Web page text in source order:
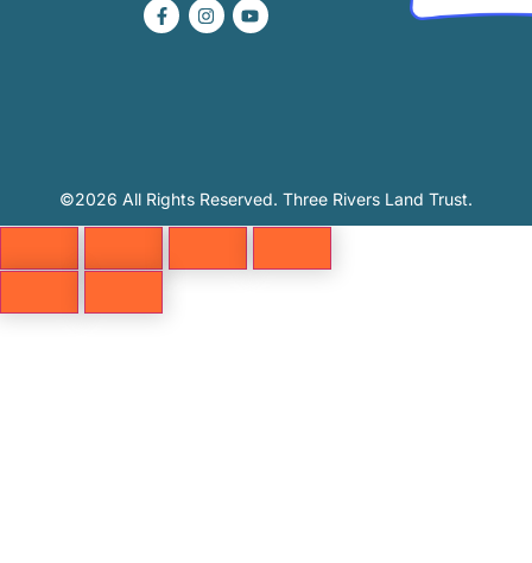
©2026 All Rights Reserved. Three Rivers Land Trust.